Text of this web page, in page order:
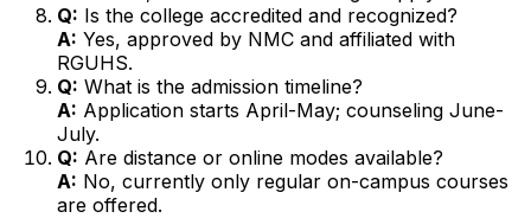
Q: Is the college accredited and recognized?
A: Yes, approved by NMC and affiliated with
RGUHS.
Q: What is the admission timeline?
A: Application starts April-May; counseling June-
July.
Q: Are distance or online modes available?
A: No, currently only regular on-campus courses
are offered.